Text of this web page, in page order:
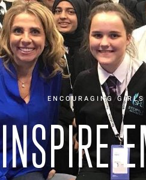
ENCOURAGING